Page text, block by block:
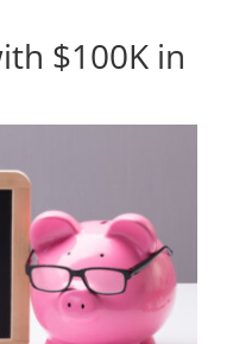
$100K in